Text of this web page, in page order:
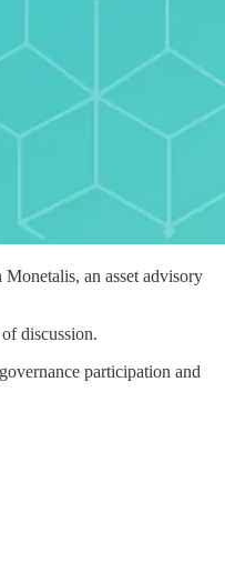
an asset advisory
discussion.
participation and